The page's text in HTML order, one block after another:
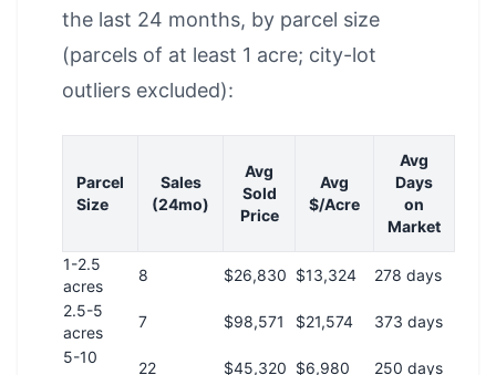
the last 24 months, by parcel size
(parcels of at least 1 acre; city-lot
outliers excluded):
Parcel
Size
Sales
(24mo)
Avg
Sold
Price
Avg
$/Acre
Avg
Days
on
Market
1-2.5
acres
8 $26,830 $13,324
278 days
2.5-5
acres
7 $98,571 $21,574
373 days
5-10
22 $45,320 $6,980
250 days